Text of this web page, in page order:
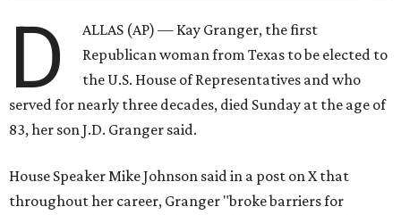
D
ALLAS (AP) — Kay Granger, the first
Republican woman from Texas to be elected to
the U.S. House of Representatives and who
served for nearly three decades, died Sunday at the age of
83, her son J.D. Granger said.
House Speaker Mike Johnson said in a post on X that
throughout her career, Granger "broke barriers for